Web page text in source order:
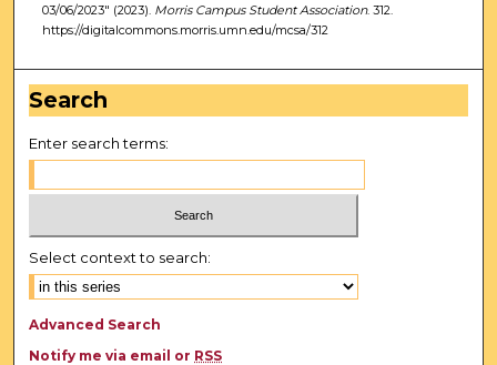
03/06/2023" (2023). Morris Campus Student Association. 312.
https://digitalcommons.morris.umn.edu/mcsa/312
Search
Enter search terms:
Select context to search:
Advanced Search
Notify me via email or RSS